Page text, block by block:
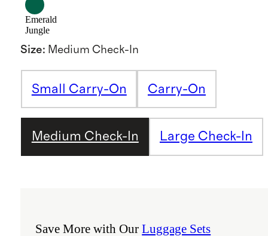
Emerald
Jungle
Size: Medium Check-In
Small Carry-On Carry-On
Medium Check-In Large Check-In
Save More with OurLuggage Sets